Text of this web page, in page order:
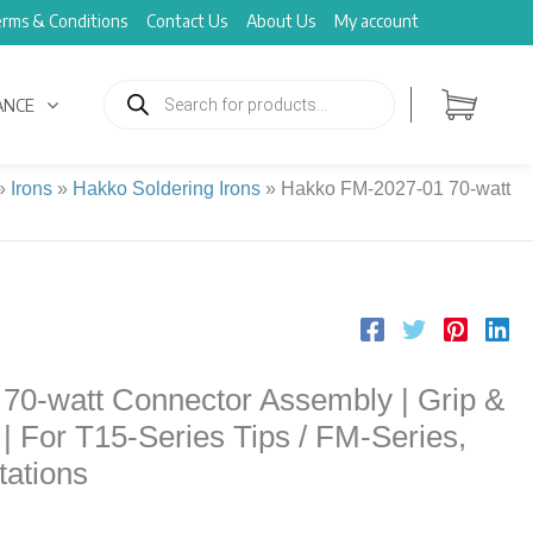
& Conditions Contact Us About Us My account
search
Irons » Hakko Soldering Irons » Hakko FM-2027-01 70-watt
watt Connector Assembly | Grip &
For T15-Series Tips / FM-Series,